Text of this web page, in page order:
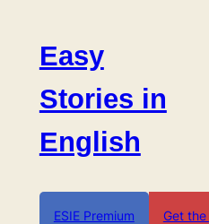
contentEasy
Stories in
English
ESIE Premium Get